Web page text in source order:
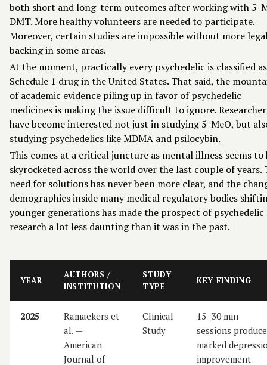
both short and long-term outcomes after working with 5-
DMT. More healthy volunteers are needed to participate.
Moreover, certain studies are impossible without more
backing in some areas.
At the moment, practically every psychedelic is classified
Schedule 1 drug in the United States. That said, the
of academic evidence piling up in favor of psychedelic
medicines is making the issue difficult to ignore.
have become interested not just in studying 5-MeO, but
studying psychedelics like MDMA and psilocybin.
This comes at a critical juncture as mental illness seems to
skyrocketed across the world over the last couple of years.
need for solutions has never been more clear, and the
demographics inside many medical regulatory bodies
younger generations has made the prospect of psychedelic
research a lot less daunting than it was in the past.
YEAR
AUTHORS /
INSTITUTION
STUDY
TYPE
KEY FINDING
2025
Ramaekers et
al. —
American
Journal of
Clinical
Study
15–30 min
sessions produce
marked
improvement